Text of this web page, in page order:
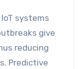
systems
give
reducing
Predictive